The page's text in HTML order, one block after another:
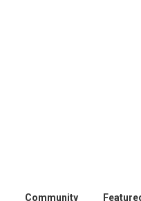
Community